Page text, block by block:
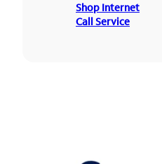
Shop Internet
Call Service